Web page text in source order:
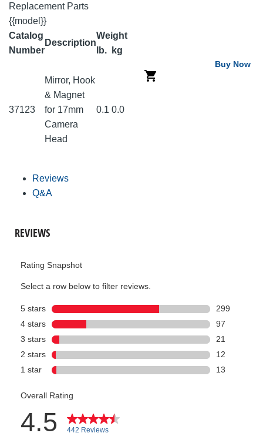
Replacement Parts
{{model}}
Catalog
Number
Description
Weight
lb.
kg
37123
Mirror, Hook
& Magnet
for 17mm
Camera
Head
0.1 0.0
Buy Now
Reviews
Q&A